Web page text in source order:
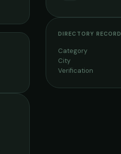
DIRECTORY RECORD
Category
City
Verification